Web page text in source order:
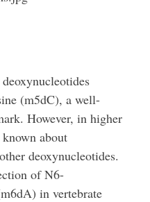
(m5dC), a well-
However, in higher
about
deoxynucleotides.
of N6-
in vertebrate